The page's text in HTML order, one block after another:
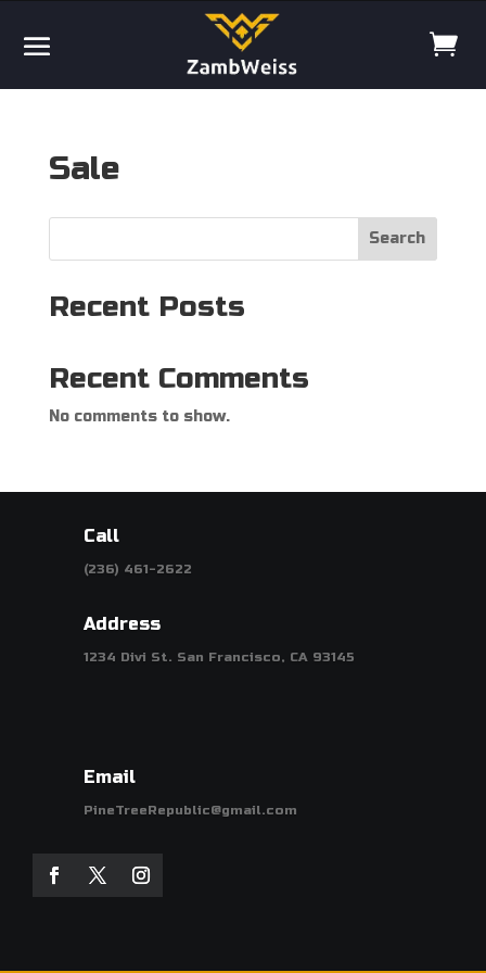
Sale
Search
Recent Posts
Recent Comments
No comments to show.
Call
(236) 461-2622
Address
1234 Divi St. San Francisco, CA 93145
Email
PineTreeRepublic@gmail.com